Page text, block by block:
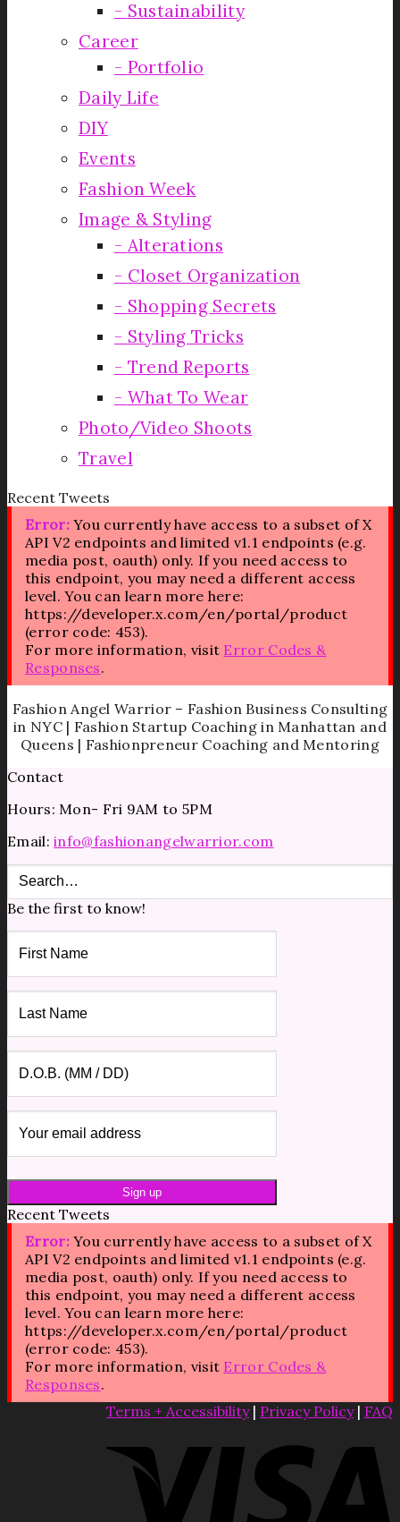
Sustainability
Career
Portfolio
Daily Life
DIY
Events
Fashion Week
Image & Styling
Alterations
Closet Organization
Shopping Secrets
Styling Tricks
Trend Reports
What To Wear
Photo/Video Shoots
Travel
Recent Tweets
Error:You currently have access to a subset of X
API V2 endpoints and limited v1.1 endpoints (e.g.
media post, oauth) only. If you need access to
this endpoint, you may need a different access
level. You can learn more here:
https://developer.x.com/en/portal/product
(error code: 453).
For more information, visit Error Codes &
Responses.
Fashion Angel Warrior – Fashion Business Consulting
in NYC | Fashion Startup Coaching in Manhattan and
Queens | Fashionpreneur Coaching and Mentoring
Contact
Hours: Mon- Fri 9AM to 5PM
Email:info@fashionangelwarrior.com
Be the first to know!
Recent Tweets
Error:You currently have access to a subset of X
API V2 endpoints and limited v1.1 endpoints (e.g.
media post, oauth) only. If you need access to
this endpoint, you may need a different access
level. You can learn more here:
https://developer.x.com/en/portal/product
(error code: 453).
For more information, visit Error Codes &
Responses.
Terms + Accessibility| Privacy Policy| FAQ